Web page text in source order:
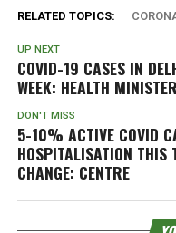
RELATED TOPICS:
UP NEXT
COVID-19 CASES IN
WEEK: HEALTH
DON'T MISS
5-10% ACTIVE COVID
HOSPITALISATION
CHANGE: CENTRE